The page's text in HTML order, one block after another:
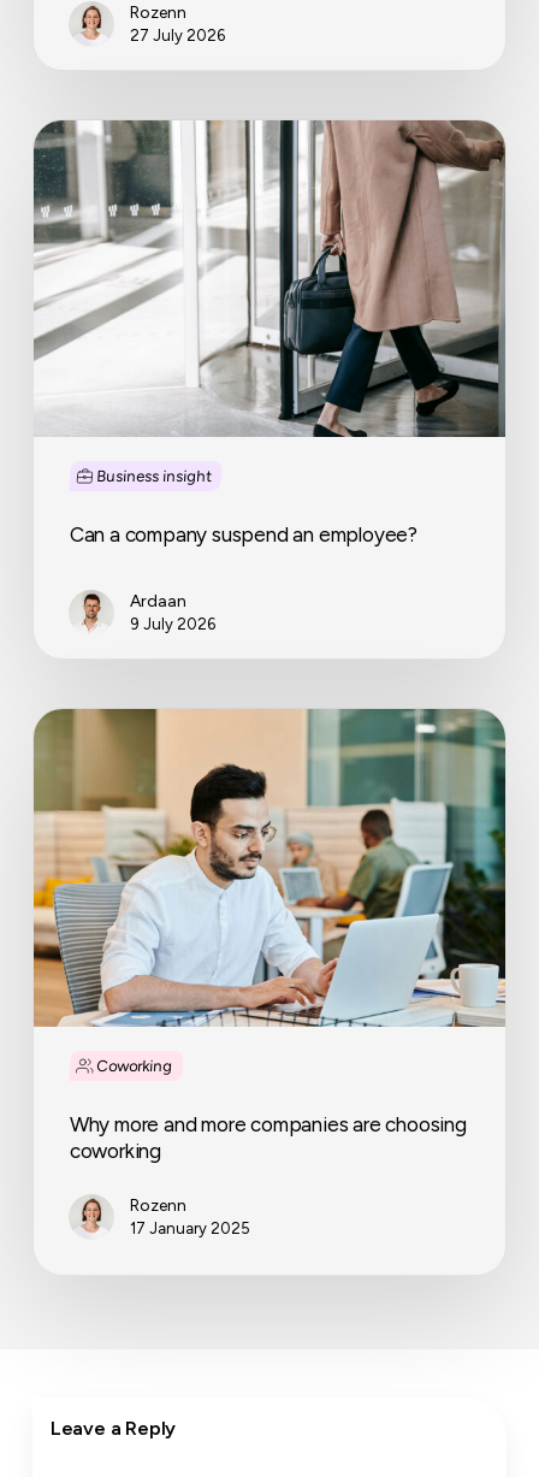
Rozenn
27 July 2026
Business insight
Can
a
company
suspend
an
employee?
Can a company suspend an employee?
Ardaan
9 July 2026
Coworking
Why
companies
are
choosing
coworking
Why more and more companies are choosing
coworking
Rozenn
17 January 2025
Leave a Reply